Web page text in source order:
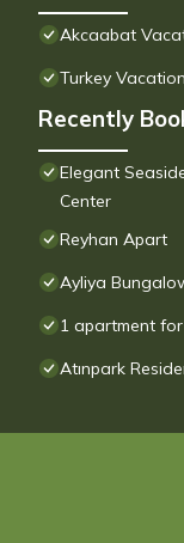
Akcaabat
Turkey
Recently
Elegant
Center
Reyhan Apart
Ayliya
1 apartment
Atınpark